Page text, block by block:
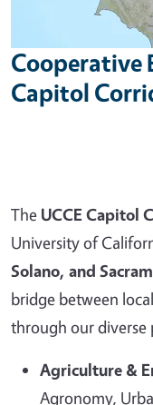
Cooperative
Capitol
The UCCE Capitol
University of
Solano, and
bridge between
through our diverse
Agriculture &
Agronomy,